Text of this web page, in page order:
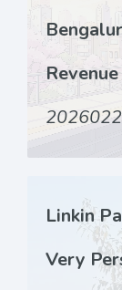
Linkin
Very